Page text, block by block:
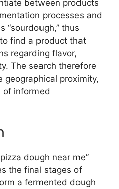
between products
processes and
“sourdough,” thus
find a product that
regarding flavor,
The search therefore
geographical proximity,
of informed
dough near me”
the final stages of
a fermented dough